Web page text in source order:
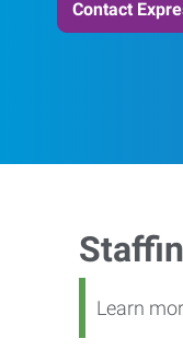
Contact
Learn